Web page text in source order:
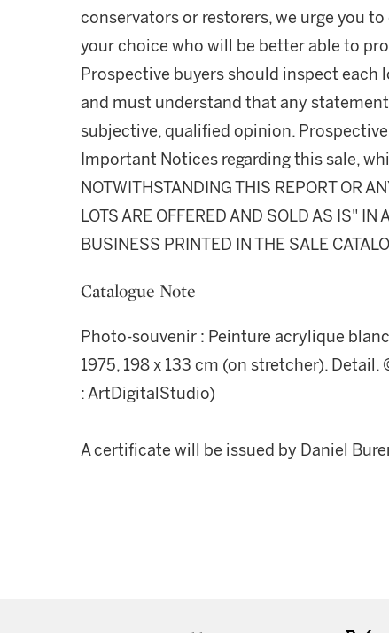
conservators or restorers, we urge you
your choice who will be better able to
Prospective buyers should inspect
and must understand that any
subjective, qualified opinion.
Important Notices regarding this sale,
NOTWITHSTANDING THIS REPORT OR
LOTS ARE OFFERED AND SOLD AS IS"
BUSINESS PRINTED IN THE SALE
Catalogue Note
Photo-souvenir : Peinture acrylique
1975, 198 x 133 cm (on stretcher).
: ArtDigitalStudio)
A certificate will be issued by Daniel